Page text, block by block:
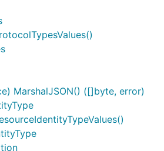
MarshalJSON() ([]byte, error)